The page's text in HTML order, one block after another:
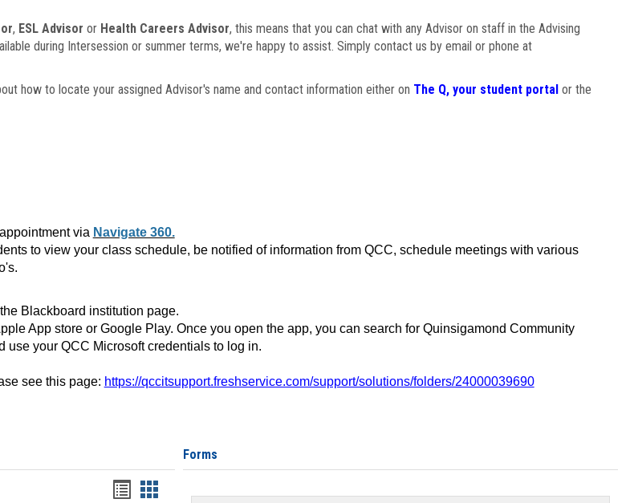
, ESL Advisor or Health Careers Advisor, this means that you can chat with any Advisor on staff in the Advising
during Intersession or summer terms, we're happy to assist. Simply contact us by email or phone at
how to locate your assigned Advisor's name and contact information either on The Q, your student portalor the
via Navigate 360.
to view your class schedule, be notified of information from QCC, schedule meetings with various
Blackboard institution page.
App store or Google Play. Once you open the app, you can search for Quinsigamond Community
your QCC Microsoft credentials to log in.
see this page: https://qccitsupport.freshservice.com/support/solutions/folders/24000039690
Handouts
Handouts
Forms